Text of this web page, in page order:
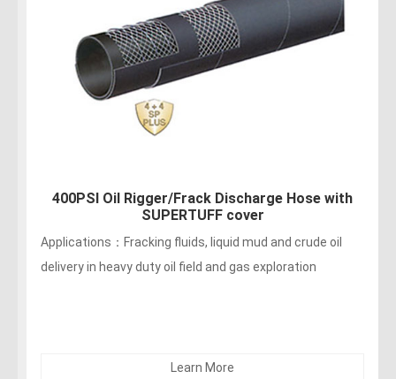
400PSI Oil Rigger/Frack Discharge Hose with
SUPERTUFF cover
Applications：Fracking fluids, liquid mud and crude oil
delivery in heavy duty oil field and gas exploration
Learn More